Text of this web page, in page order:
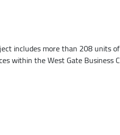
includes more than 208 units
within the West Gate Business